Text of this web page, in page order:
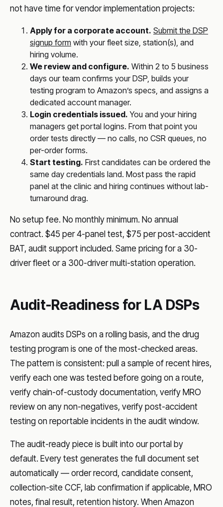
not have time for vendor implementation projects:
Apply for a corporate account. Submit the DSP
signup form with your fleet size, station(s), and
hiring volume.
We review and configure. Within 2 to 5 business
days our team confirms your DSP, builds your
testing program to Amazon’s specs, and assigns a
dedicated account manager.
Login credentials issued. You and your hiring
managers get portal logins. From that point you
order tests directly — no calls, no CSR queues, no
per-order forms.
Start testing. First candidates can be ordered the
same day credentials land. Most pass the rapid
panel at the clinic and hiring continues without lab-
turnaround drag.
No setup fee. No monthly minimum. No annual
contract. $45 per 4-panel test, $75 per post-accident
BAT, audit support included. Same pricing for a 30-
driver fleet or a 300-driver multi-station operation.
Audit-Readiness for LA DSPs
Amazon audits DSPs on a rolling basis, and the drug
testing program is one of the most-checked areas.
The pattern is consistent: pull a sample of recent hires,
verify each one was tested before going on a route,
verify chain-of-custody documentation, verify MRO
review on any non-negatives, verify post-accident
testing on reportable incidents in the audit window.
The audit-ready piece is built into our portal by
default. Every test generates the full document set
automatically — order record, candidate consent,
collection-site CCF, lab confirmation if applicable, MRO
notes, final result, retention history. When Amazon